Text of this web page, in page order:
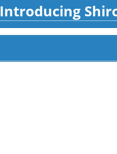
Introducing